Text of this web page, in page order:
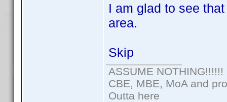
I am glad to see
area.
Skip
ASSUME NOTHING!!!!!!
CBE, MBE, MoA and
Outta here